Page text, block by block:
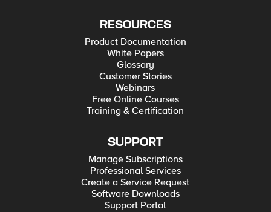
RESOURCES
Product Documentation
White Papers
Glossary
Customer Stories
Webinars
Free Online Courses
Training & Certification
SUPPORT
Manage Subscriptions
Professional Services
Create a Service Request
Software Downloads
Support Portal